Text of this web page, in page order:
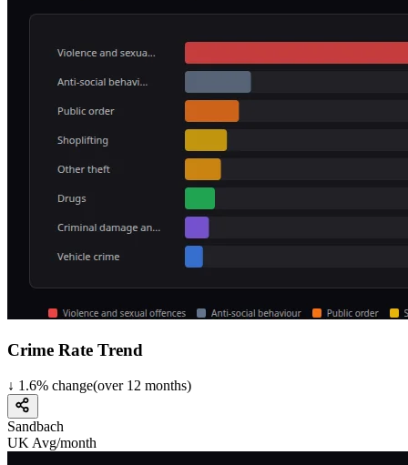
Crime Rate Trend
↓ 1.6% change(over 12 months)
Sandbach
UK Avg/month